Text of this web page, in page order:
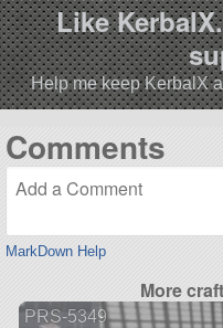
Like
Help me keep KerbalX
Comments
MarkDown Help
More
PRS-5349